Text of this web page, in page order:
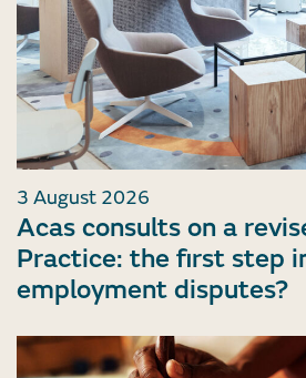
3 August 2026
Acas consults on a
Practice: the first step
employment disputes?